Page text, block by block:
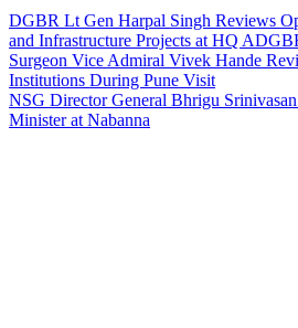
DGBR Lt Gen Harpal Singh Reviews
and Infrastructure Projects at HQ
Surgeon Vice Admiral Vivek Hande
Institutions During Pune Visit
NSG Director General Bhrigu
Minister at Nabanna